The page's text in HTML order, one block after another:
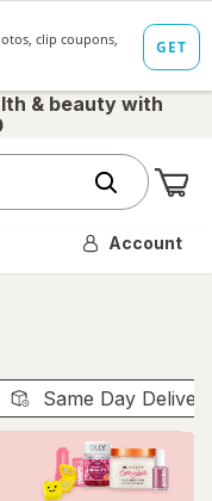
& beauty with
Account
Same Day